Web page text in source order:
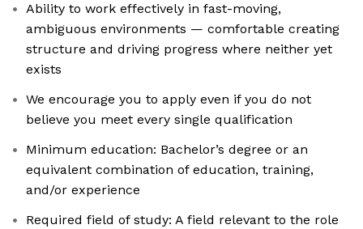
Ability to work effectively in fast-moving,
ambiguous environments — comfortable creating
structure and driving progress where neither yet
exists
We encourage you to apply even if you do not
believe you meet every single qualification
Minimum education: Bachelor’s degree or an
equivalent combination of education, training,
and/or experience
Required field of study: A field relevant to the role